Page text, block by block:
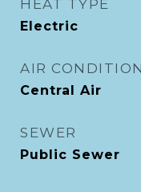
HEAT TYPE
Electric
AIR
Central Air
SEWER
Public Sewer